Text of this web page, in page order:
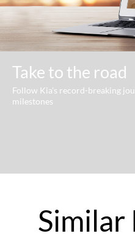
Take to the road
Follow Kia's record-breaking
milestones
Similar